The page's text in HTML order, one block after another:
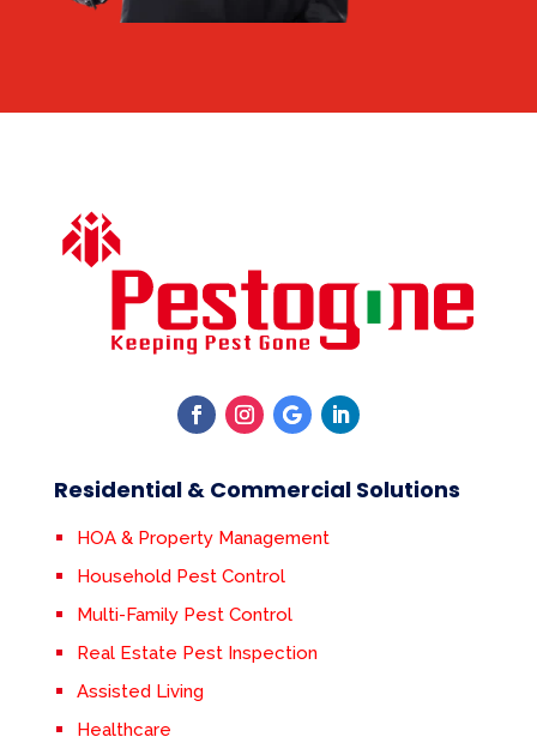
Residential & Commercial Solutions
HOA & Property Management
Household Pest Control
Multi-Family Pest Control
Real Estate Pest Inspection
Assisted Living
Healthcare